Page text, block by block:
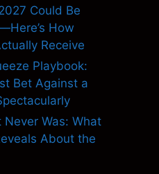
Could Be
How
Receive
Playbook:
Bet Against a
Was: What
About the